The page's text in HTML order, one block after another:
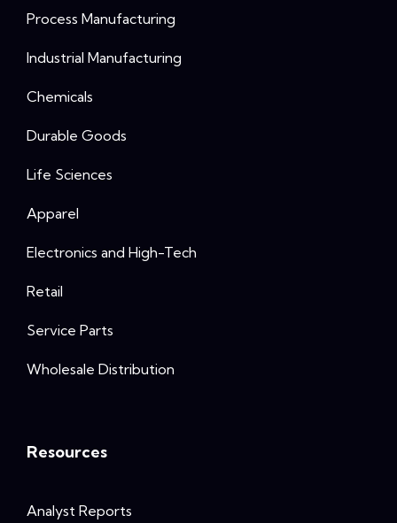
Process Manufacturing
Industrial Manufacturing
Chemicals
Durable Goods
Life Sciences
Apparel
Electronics and High-Tech
Retail
Service Parts
Wholesale Distribution
Resources
Analyst Reports